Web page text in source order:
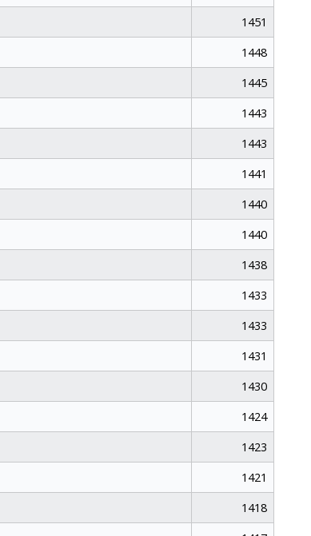
1451
1448
1445
1443
1443
1441
1440
1440
1438
1433
1433
1431
1430
1424
1423
1421
1418